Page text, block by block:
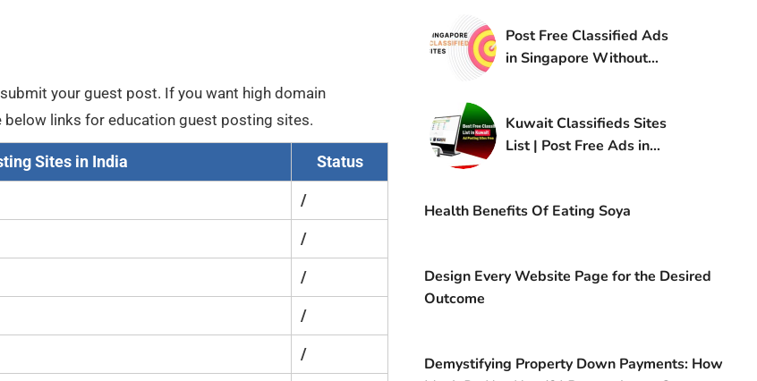
your guest post. If you want high domain
links for education guest posting sites.
Sites in India Status
/
/
/
/
/
Post Free Classified Ads
in Singapore Without
Kuwait Classifieds Sites
List | Post Free Ads in
Health Benefits Of Eating Soya
Design Every Website Page for the Desired
Outcome
Demystifying Property Down Payments: How